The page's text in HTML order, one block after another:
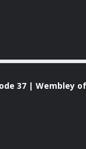
37 | Wembley